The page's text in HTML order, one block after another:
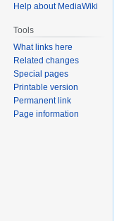
Help about MediaWiki
Tools
What links here
Related changes
Special pages
Printable version
Permanent link
Page information